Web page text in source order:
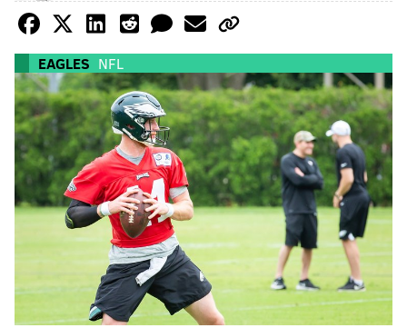
EAGLES NFL